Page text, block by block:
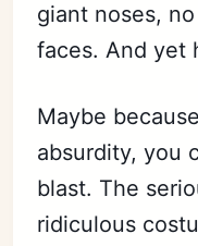
giant noses,
faces. And yet
Maybe
absurdity, you
blast. The
ridiculous